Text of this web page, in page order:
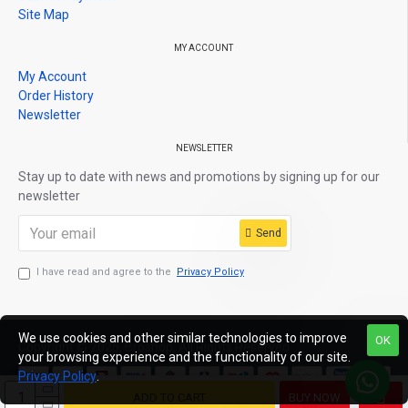
BUY NOW
Site Map
MY ACCOUNT
My Account
Order History
Newsletter
NEWSLETTER
Stay up to date with news and promotions by signing up for our
newsletter
Send
I have read and agree to the Privacy Policy
Copyright © 2025, Broshop, All Rights Reserved OK
We use cookies and other similar technologies to improve
your browsing experience and the functionality of our site.
Privacy Policy.